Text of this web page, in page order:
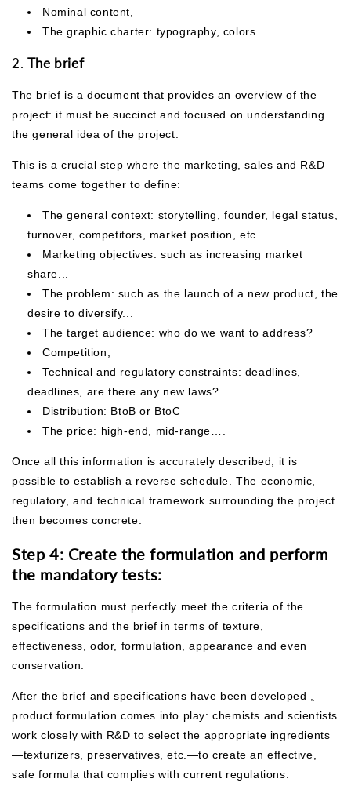
Nominal content,
The graphic charter: typography, colors...
2. The brief
The brief is a document that provides an overview of the
project: it must be succinct and focused on understanding
the general idea of ​​the project.
This is a crucial step where the marketing, sales and R&D
teams come together to define:
The general context: storytelling, founder, legal status,
turnover, competitors, market position, etc.
Marketing objectives: such as increasing market
share...
The problem: such as the launch of a new product, the
desire to diversify...
The target audience: who do we want to address?
Competition,
Technical and regulatory constraints: deadlines,
deadlines, are there any new laws?
Distribution: BtoB or BtoC
The price: high-end, mid-range….
Once all this information is accurately described, it is
possible to establish a reverse schedule. The economic,
regulatory, and technical framework surrounding the project
then becomes concrete.
Step 4: Create the formulation and perform
the mandatory tests:
The formulation must perfectly meet the criteria of the
specifications and the brief in terms of texture,
effectiveness, odor, formulation, appearance and even
conservation.
After the brief and specifications have been developed ,
product formulation comes into play: chemists and scientists
work closely with R&D to select the appropriate ingredients
—texturizers, preservatives, etc.—to create an effective,
safe formula that complies with current regulations.